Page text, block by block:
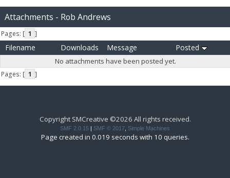
Attachments - Rob Andrews
Pages: [ 1 ]
Filename Downloads Message Posted
No attachments have been posted yet.
Pages: [ 1 ]
Copyright SMCreative ©2026 All rights received.
SMF 2.0.15 | SMF © 2017 Simple Machines
Page created in 0.019 seconds with 10 queries.